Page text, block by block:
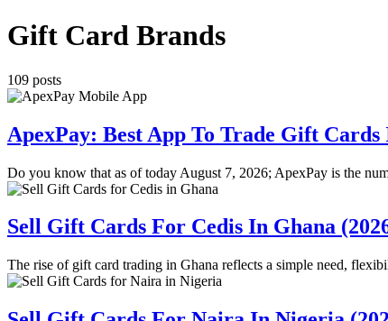
Gift Card Brands
109 posts
ApexPay: Best App To Trade Gift Cards
Do you know that as of today August 7, 2026; ApexPay is the
Sell Gift Cards For Cedis In Ghana
The rise of gift card trading in Ghana reflects a simple need,